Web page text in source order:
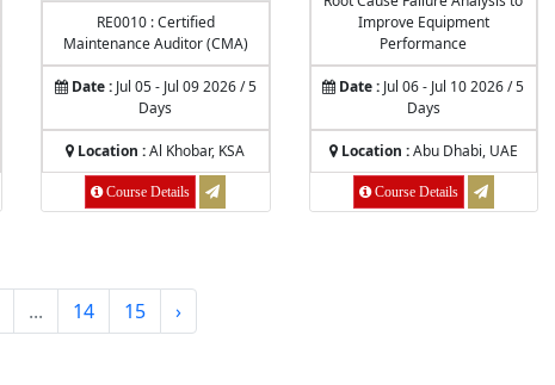
RE0010 : Certified
Maintenance Auditor (CMA)
Date :Jul 05 - Jul 09 2026 / 5
Days
Location :Al Khobar, KSA
Course Details
Improve Equipment
Performance
Date : Jul 06 - Jul 10 2026 / 5
Days
Location :Abu Dhabi, UAE
Course Details
... 14 15 ›